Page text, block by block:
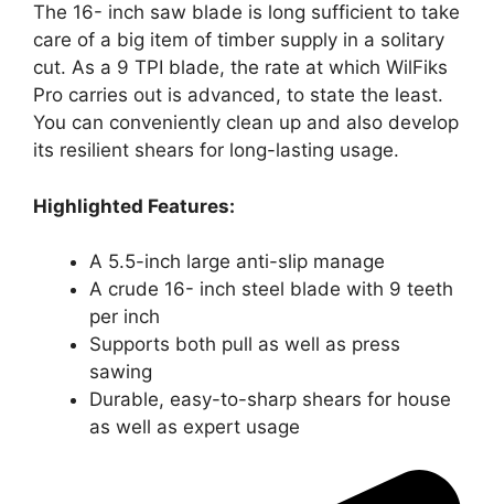
The 16- inch saw blade is long sufficient to take
care of a big item of timber supply in a solitary
cut. As a 9 TPI blade, the rate at which WilFiks
Pro carries out is advanced, to state the least.
You can conveniently clean up and also develop
its resilient shears for long-lasting usage.
Highlighted Features:
A 5.5-inch large anti-slip manage
A crude 16- inch steel blade with 9 teeth
per inch
Supports both pull as well as press
sawing
Durable, easy-to-sharp shears for house
as well as expert usage